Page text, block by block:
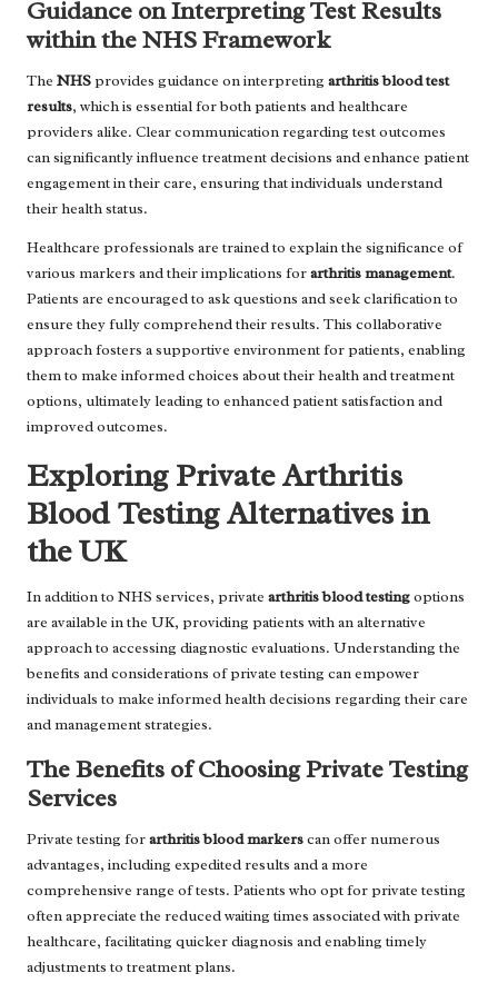
Guidance on Interpreting Test Results
within the NHS Framework
The NHSprovides guidance on interpreting arthritis blood test
results, which is essential for both patients and healthcare
providers alike. Clear communication regarding test outcomes
can significantly influence treatment decisions and enhance patient
engagement in their care, ensuring that individuals understand
their health status.
Healthcare professionals are trained to explain the significance of
various markers and their implications forarthritis management.
Patients are encouraged to ask questions and seek clarification to
ensure they fully comprehend their results. This collaborative
approach fosters a supportive environment for patients, enabling
them to make informed choices about their health and treatment
options, ultimately leading to enhanced patient satisfaction and
improved outcomes.
Exploring Private Arthritis
Blood Testing Alternatives in
the UK
In addition to NHS services, private arthritis blood testingoptions
are available in the UK, providing patients with an alternative
approach to accessing diagnostic evaluations. Understanding the
benefits and considerations of private testing can empower
individuals to make informed health decisions regarding their care
and management strategies.
The Benefits of Choosing Private Testing
Services
Private testing forarthritis blood markerscan offer numerous
advantages, including expedited results and a more
comprehensive range of tests. Patients who opt for private testing
often appreciate the reduced waiting times associated with private
healthcare, facilitating quicker diagnosis and enabling timely
adjustments to treatment plans.